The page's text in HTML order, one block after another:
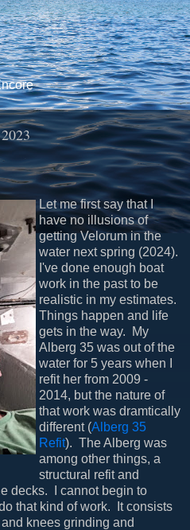
Let me first say that I
have no illusions of
getting Velorum in the
water next spring (2024).
I've done enough boat
work in the past to be
realistic in my estimates.
Things happen and life
gets in the way. My
Alberg 35 was out of the
water for 5 years when I
refit her from 2009 -
2014, but the nature of
that work was dramtically
different (Alberg 35
Refit). The Alberg was
among other things, a
structural refit and
decks. I cannot begin to
that kind of work. It consists
knees grinding and